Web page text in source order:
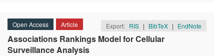
Open Access Article Export: RIS | BibTeX | EndNote
Associations Rankings Model for Cellular
Surveillance Analysis